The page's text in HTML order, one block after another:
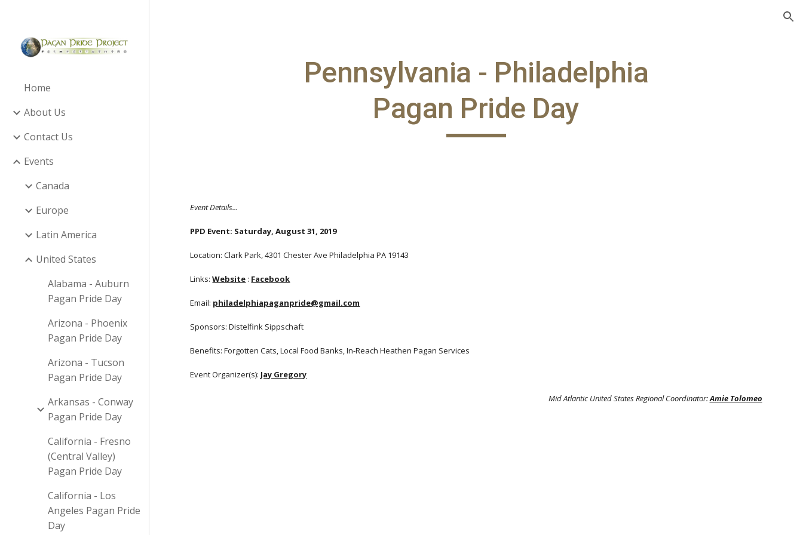
Home
About Us
Contact Us
Events
Canada
Europe
Latin America
United States
Alabama - Auburn
Pagan Pride Day
Arizona - Phoenix
Pagan Pride Day
Arizona - Tucson
Pagan Pride Day
Arkansas - Conway
Pagan Pride Day
California - Fresno
(Central Valley)
Pagan Pride Day
California - Los
Angeles Pagan Pride
Day
Pennsylvania - Philadelphia
Pagan Pride Day
Event Details...
PPD Event: Saturday, August 31, 2019
Location: Clark Park, 4301 Chester Ave Philadelphia PA 19143
Links: Website : Facebook
Email: philadelphiapaganpride@gmail.com
Sponsors: Distelfink Sippschaft
Benefits: Forgotten Cats, Local Food Banks, In-Reach Heathen Pagan Services
Event Organizer(s): Jay Gregory
Mid Atlantic United States Regional Coordinator:Amie Tolomeo